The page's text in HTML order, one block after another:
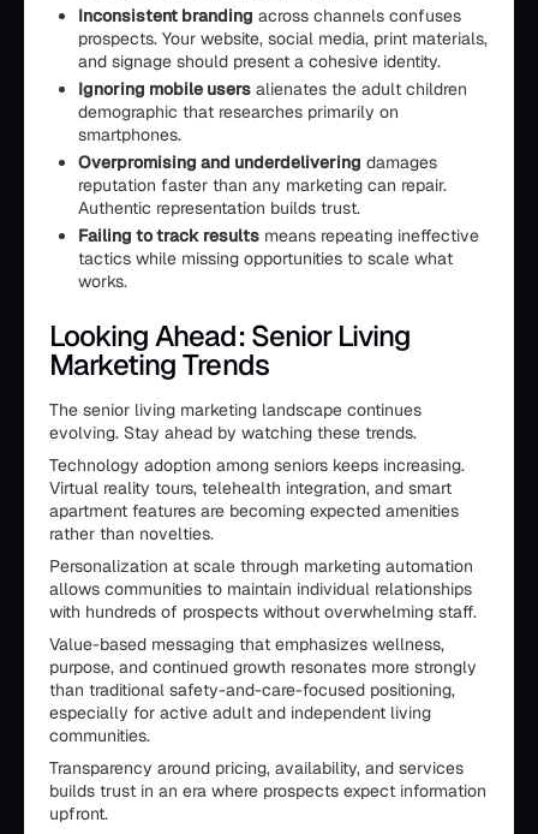
Inconsistent branding across channels confuses
prospects. Your website, social media, print materials,
and signage should present a cohesive identity.
Ignoring mobile users alienates the adult children
demographic that researches primarily on
smartphones.
Overpromising and underdelivering damages
reputation faster than any marketing can repair.
Authentic representation builds trust.
Failing to track results means repeating ineffective
tactics while missing opportunities to scale what
works.
Looking Ahead: Senior Living
Marketing Trends
The senior living marketing landscape continues
evolving. Stay ahead by watching these trends.
Technology adoption among seniors keeps increasing.
Virtual reality tours, telehealth integration, and smart
apartment features are becoming expected amenities
rather than novelties.
Personalization at scale through marketing automation
allows communities to maintain individual relationships
with hundreds of prospects without overwhelming staff.
Value-based messaging that emphasizes wellness,
purpose, and continued growth resonates more strongly
than traditional safety-and-care-focused positioning,
especially for active adult and independent living
communities.
Transparency around pricing, availability, and services
builds trust in an era where prospects expect information
upfront.